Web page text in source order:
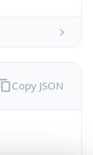
Copy JSON